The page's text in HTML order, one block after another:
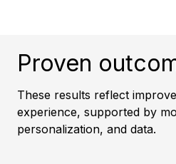
Proven
These results reflect
experience, supported by
personalization, and data.